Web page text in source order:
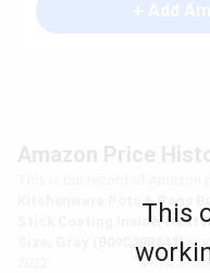
+ Add
Kitchenware Pots & Pans
Stick Coating Inside, Heat
Size, Gray (B09C29R843)
This